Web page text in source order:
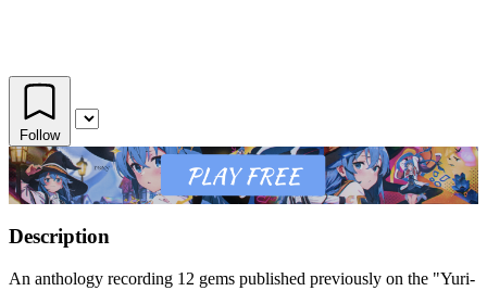
Follow
Description
An anthology recording 12 gems published previously on the "Yuri-